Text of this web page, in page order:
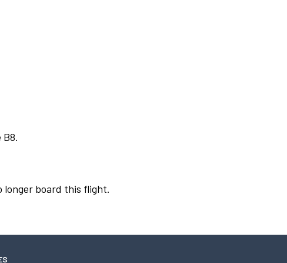
longer board this flight.